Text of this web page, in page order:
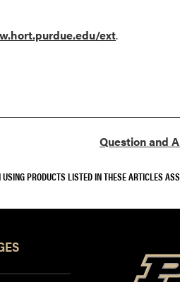
ext.
Question and
PRODUCTS LISTED IN THESE ARTICLES